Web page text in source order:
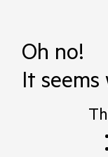
Oh no!
It